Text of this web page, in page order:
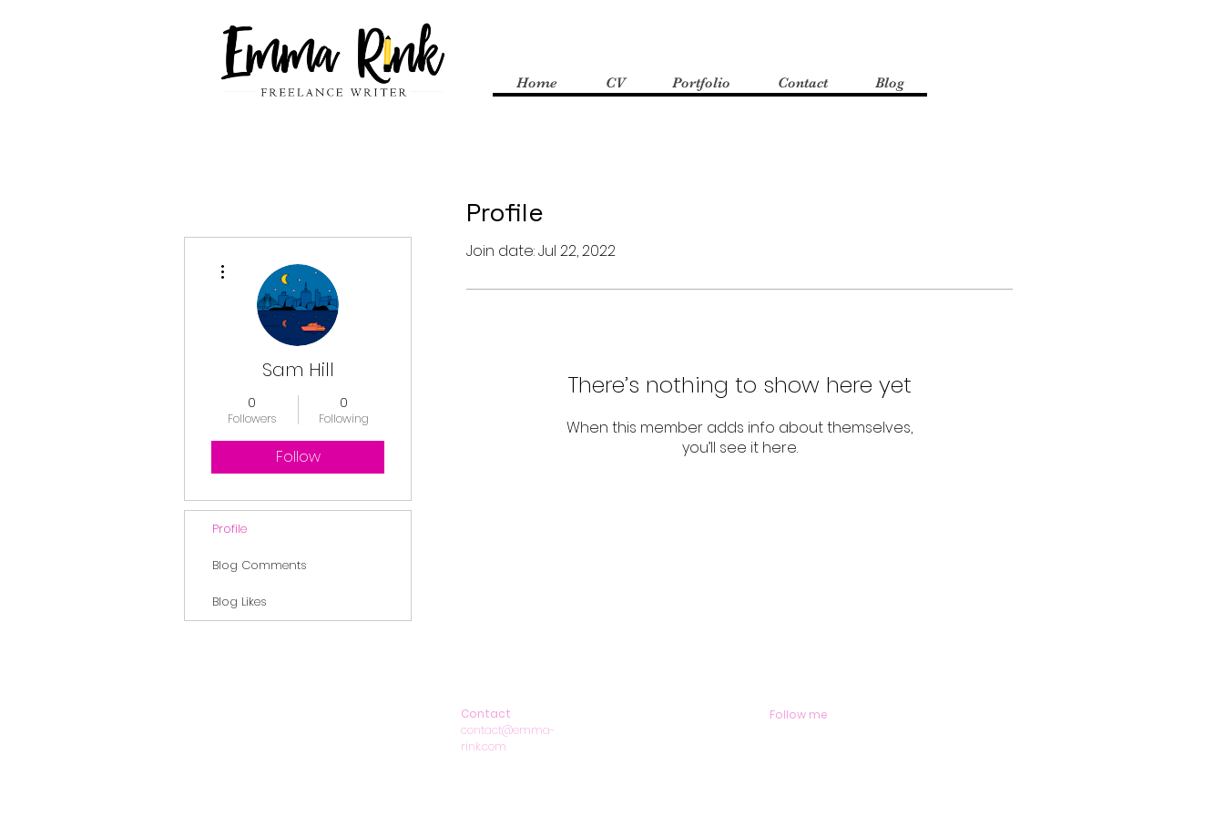
Home CV Portfolio Contact Blog
Profile
Join date: Jul 22, 2022
There’s nothing to show here yet
When this member adds info about themselves,
you’ll see it here.
Sam Hill
0
Followers
0
Following
Follow
Profile
Blog Comments
Blog Likes
Follow me
Contact
contact@emma-
rink.com